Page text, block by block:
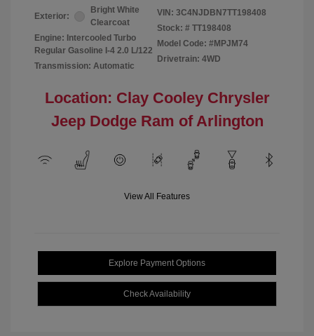
Exterior:
Bright White
Clearcoat
Engine: Intercooled Turbo
Regular Gasoline I-4 2.0 L/122
Transmission: Automatic
VIN: 3C4NJDBN7TT198408
Stock: # TT198408
Model Code: #MPJM74
Drivetrain: 4WD
Location: Clay Cooley Chrysler
Jeep Dodge Ram of Arlington
View All Features
Explore Payment Options
Check Availability